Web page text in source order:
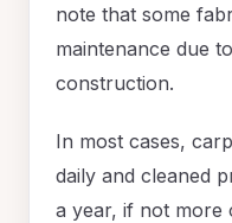
note that some
maintenance due
construction.
In most cases,
daily and cleaned
a year, if not more